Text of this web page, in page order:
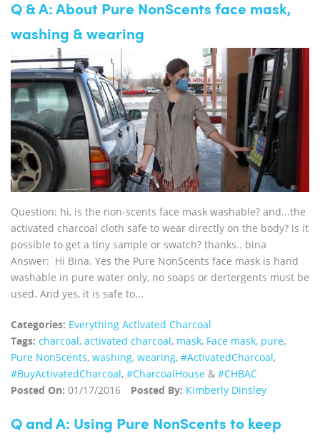
Q & A: About Pure NonScents face mask,
washing & wearing
Question: hi, is the non-scents face mask washable? and...the
activated charcoal cloth safe to wear directly on the body? is it
possible to get a tiny sample or swatch? thanks.. bina
Answer: Hi Bina. Yes the Pure NonScents face mask is hand
washable in pure water only, no soaps or dertergents must be
used. And yes, it is safe to...
Categories: Everything Activated Charcoal
Tags: charcoal, activated charcoal, mask, Face mask, pure,
Pure NonScents, washing, wearing, ‪#‎ActivatedCharcoal‬,
‪#‎BuyActivatedCharcoal‬, ‪#‎CharcoalHouse‬ & #CHBAC
Posted On: 01/17/2016 Posted By: Kimberly Dinsley
Q and A: Using Pure NonScents to keep